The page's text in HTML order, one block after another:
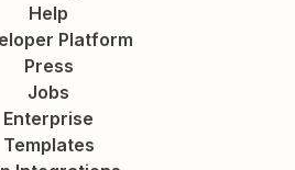
Help
Platform
Press
Jobs
Enterprise
Templates